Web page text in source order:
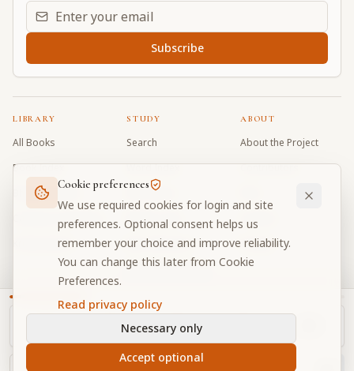
NAVIGATOR
Email address for daily updates
Subscribe
LIBRARY
All Books
Book Index
Bhagavad Gita
Caitanya Caritamrta
Krishna Book
STUDY
Search
Word Index
Word Quiz
Modes Test
My Collections
Discussion Forum
ABOUT
About the Project
Contributors
Donate
Community Guidelines Cookie Preferences
2026Prabhupada Verse Vault
for devotees worldwide
Cookie preferences
We use required cookies for login and site
preferences. Optional consent helps us
remember your choice and improve reliability.
You can change this later from Cookie
Preferences.
Read privacy policy
Necessary only
Accept optional